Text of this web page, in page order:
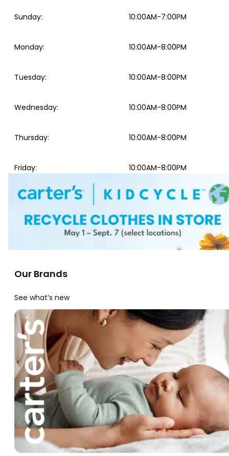
Sunday: 10:00AM-7:00PM
Monday: 10:00AM-8:00PM
Tuesday: 10:00AM-8:00PM
Wednesday: 10:00AM-8:00PM
Thursday: 10:00AM-8:00PM
Friday: 10:00AM-8:00PM
Our Brands
See what’s new